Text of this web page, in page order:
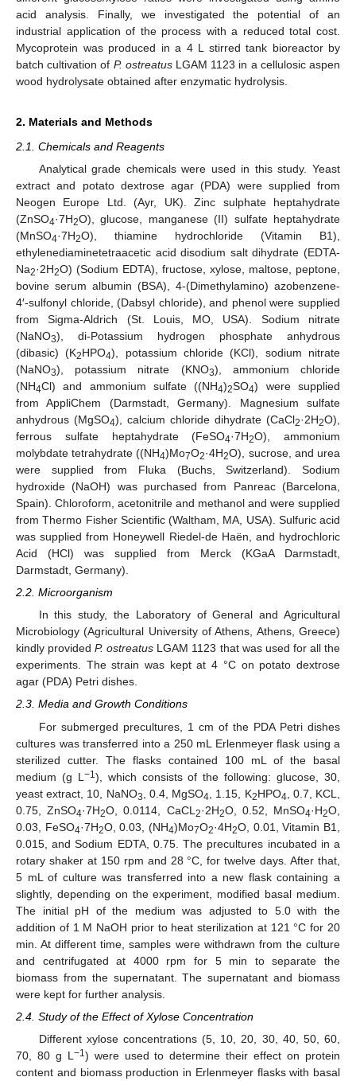
acid analysis. Finally, we investigated the potential of an
industrial application of the process with a reduced total cost.
Mycoprotein was produced in a 4 L stirred tank bioreactor by
batch cultivation of P. ostreatusLGAM 1123 in a cellulosic aspen
wood hydrolysate obtained after enzymatic hydrolysis.
2. Materials and Methods
2.1. Chemicals and Reagents
Analytical grade chemicals were used in this study. Yeast
extract and potato dextrose agar (PDA) were supplied from
Neogen Europe Ltd. (Ayr, UK). Zinc sulphate heptahydrate
(ZnSO4·7H2O), glucose, manganese (II) sulfate heptahydrate
(MnSO4·7H2O), thiamine hydrochloride (Vitamin B1),
ethylenediaminetetraacetic acid disodium salt dihydrate (EDTA-
Na2·2H2O) (Sodium EDTA), fructose, xylose, maltose, peptone,
bovine serum albumin (BSA), 4-(Dimethylamino) azobenzene-
4′-sulfonyl chloride, (Dabsyl chloride), and phenol were supplied
from Sigma-Aldrich (St. Louis, MO, USA). Sodium nitrate
(NaNO3), di-Potassium hydrogen phosphate anhydrous
(dibasic) (K2HPO4), potassium chloride (KCl), sodium nitrate
(NaNO3), potassium nitrate (KNO3), ammonium chloride
(NH4Cl) and ammonium sulfate ((NH4)2SO4) were supplied
from AppliChem (Darmstadt, Germany). Magnesium sulfate
anhydrous (MgSO4), calcium chloride dihydrate (CaCl2·2H2O),
ferrous sulfate heptahydrate (FeSO4·7H2O), ammonium
molybdate tetrahydrate ((NH4)Mo7O2·4H2O), sucrose, and urea
were supplied from Fluka (Buchs, Switzerland). Sodium
hydroxide (NaOH) was purchased from Panreac (Barcelona,
Spain). Chloroform, acetonitrile and methanol and were supplied
from Thermo Fisher Scientific (Waltham, MA, USA). Sulfuric acid
was supplied from Honeywell Riedel-de Haën, and hydrochloric
Acid (HCl) was supplied from Merck (KGaA Darmstadt,
Darmstadt, Germany).
2.2. Microorganism
Ιn this study, the Laboratory of General and Agricultural
Microbiology (Agricultural University of Athens, Athens, Greece)
kindly providedP. ostreatus LGAM 1123 that was used for all the
experiments. The strain was kept at 4 °C on potato dextrose
agar (PDA) Petri dishes.
2.3. Media and Growth Conditions
For submerged precultures, 1 cm of the PDA Petri dishes
cultures was transferred into a 250 mL Erlenmeyer flask using a
sterilized cutter. The flasks contained 100 mL of the basal
medium (g L −1 ), which consists of the following: glucose, 30,
yeast extract, 10, NaNO3 , 0.4, MgSO4 , 1.15, K2HPO4 , 0.7, KCL,
0.75, ZnSO4·7H2O, 0.0114, CaCL 2·2H2O, 0.52, MnSO4·H2O,
0.03, FeSO4·7H2O, 0.03, (NH4)Mo7O2·4H2O, 0.01, Vitamin B1,
0.015, and Sodium EDTA, 0.75. The precultures incubated in a
rotary shaker at 150 rpm and 28 °C, for twelve days. After that,
5 mL of culture was transferred into a new flask containing a
slightly, depending on the experiment, modified basal medium.
The initial pH of the medium was adjusted to 5.0 with the
addition of 1 M NaOH prior to heat sterilization at 121 °C for 20
min. At different time, samples were withdrawn from the culture
and centrifugated at 4000 rpm for 5 min to separate the
biomass from the supernatant. The supernatant and biomass
were kept for further analysis.
2.4. Study of the Effect of Xylose Concentration
Different xylose concentrations (5, 10, 20, 30, 40, 50, 60,
70, 80 g L −1) were used to determine their effect on protein
content and biomass production in Erlenmeyer flasks with basal